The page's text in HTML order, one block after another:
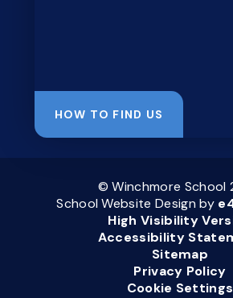
HOW TO FIND US
© Winchmore School
School Website Design by
High Visibility
Accessibility
Sitemap
Privacy Policy
Cookie Settings